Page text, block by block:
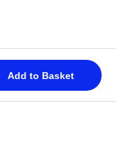
Add to Basket